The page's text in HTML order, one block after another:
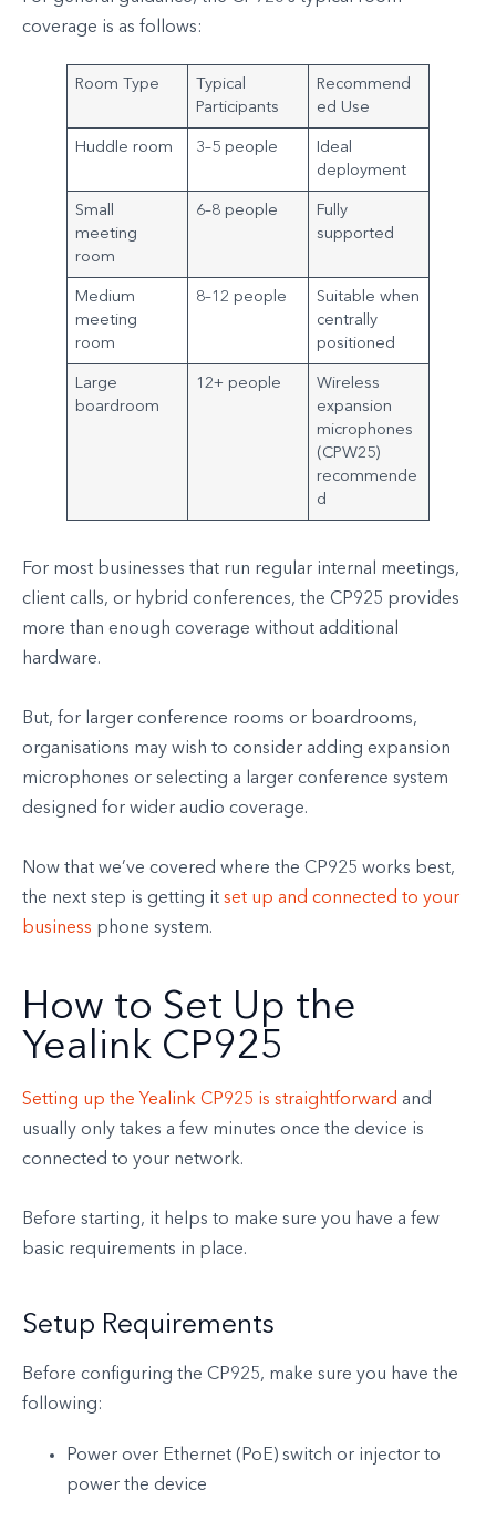
coverage is as follows:
Room Type
Typical
Participants
Recommend
ed Use
Huddle room 3–5 people
Ideal
deployment
Small
meeting
room
6–8 people
Fully
supported
Medium
meeting
room
8–12 people
Suitable when
centrally
positioned
Large
boardroom
12+ people
Wireless
expansion
microphones
(CPW25)
recommende
d
For most businesses that run regular internal meetings,
client calls, or hybrid conferences, the CP925 provides
more than enough coverage without additional
hardware.
But, for larger conference rooms or boardrooms,
organisations may wish to consider adding expansion
microphones or selecting a larger conference system
designed for wider audio coverage.
Now that we’ve covered where the CP925 works best,
the next step is getting it set up and connected to your
business phone system.
How to Set Up the
Yealink CP925
Setting up the Yealink CP925 is straightforward and
usually only takes a few minutes once the device is
connected to your network.
Before starting, it helps to make sure you have a few
basic requirements in place.
Setup Requirements
Before configuring the CP925, make sure you have the
following:
Power over Ethernet (PoE) switch or injector to
power the device